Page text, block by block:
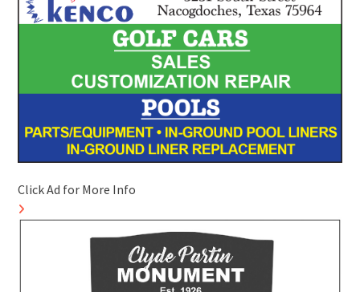
Click Ad for More Info